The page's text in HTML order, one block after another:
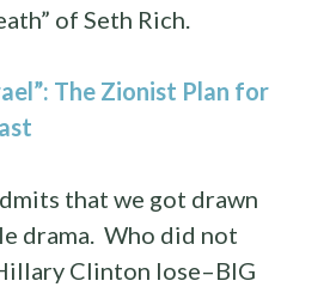
of Seth Rich.
The Zionist Plan for
that we got drawn
drama. Who did not
Clinton lose–BIG